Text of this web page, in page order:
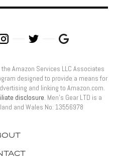
Amazon Services LLC Associates
designed to provide a means for
and linking to Amazon.com.
disclosure. Men’s Gear LTD is a
and Wales No: 13556978